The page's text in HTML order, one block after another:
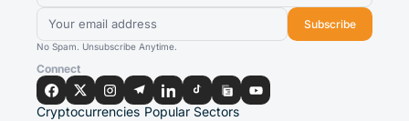
Subscribe
No Spam. Unsubscribe Anytime.
Connect
Cryptocurrencies Popular Sectors